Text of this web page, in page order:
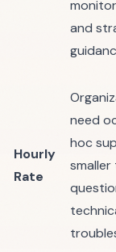
and
Hourly
Rate
need
hoc
smaller